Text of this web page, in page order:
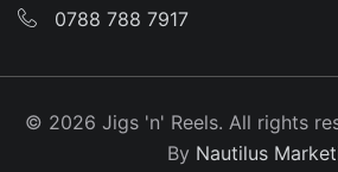
0788 788 7917
© 2026 Jigs 'n' Reels. All rights
By Nautilus